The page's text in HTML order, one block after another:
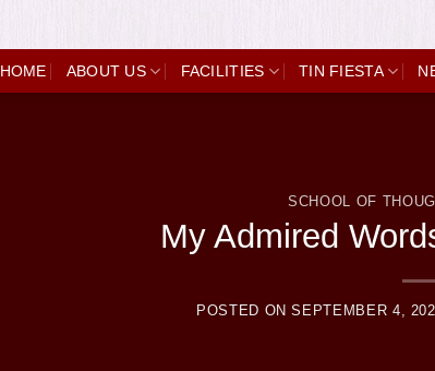
HOME ABOUT US FACILITIES TIN FIESTA
SCHOOL OF
My Admired
POSTED ONSEPTEMBER 4,